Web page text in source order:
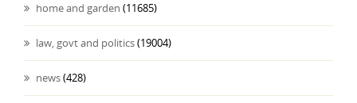
home and garden (11685)
law, govt and politics(19004)
news(428)